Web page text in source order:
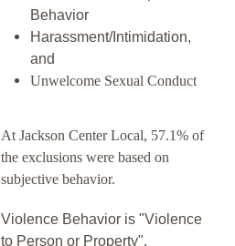
Behavior
Harassment/Intimidation,
and
Unwelcome Sexual Conduct
At Jackson Center Local, 57.1% of
the exclusions were based on
subjective behavior.
Violence Behavior is "Violence
to Person or Property".